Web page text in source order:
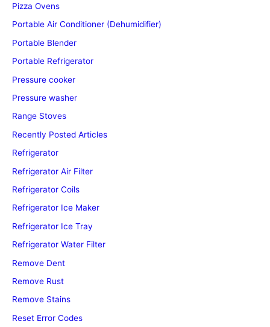
Pizza Ovens
Portable Air Conditioner (Dehumidifier)
Portable Blender
Portable Refrigerator
Pressure cooker
Pressure washer
Range Stoves
Recently Posted Articles
Refrigerator
Refrigerator Air Filter
Refrigerator Coils
Refrigerator Ice Maker
Refrigerator Ice Tray
Refrigerator Water Filter
Remove Dent
Remove Rust
Remove Stains
Reset Error Codes